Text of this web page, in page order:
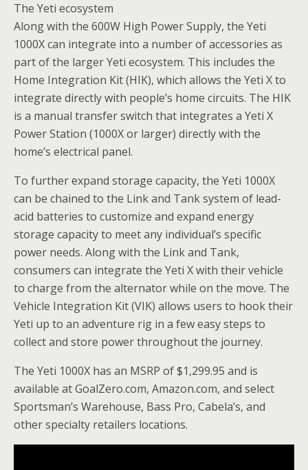
The Yeti ecosystem
Along with the 600W High Power Supply, the Yeti
1000X can integrate into a number of accessories as
part of the larger Yeti ecosystem. This includes the
Home Integration Kit (HIK), which allows the Yeti X to
integrate directly with people’s home circuits. The HIK
is a manual transfer switch that integrates a Yeti X
Power Station (1000X or larger) directly with the
home’s electrical panel.
To further expand storage capacity, the Yeti 1000X
can be chained to the Link and Tank system of lead-
acid batteries to customize and expand energy
storage capacity to meet any individual’s specific
power needs. Along with the Link and Tank,
consumers can integrate the Yeti X with their vehicle
to charge from the alternator while on the move. The
Vehicle Integration Kit (VIK) allows users to hook their
Yeti up to an adventure rig in a few easy steps to
collect and store power throughout the journey.
The Yeti 1000X has an MSRP of $1,299.95 and is
available at GoalZero.com, Amazon.com, and select
Sportsman’s Warehouse, Bass Pro, Cabela’s, and
other specialty retailers locations.